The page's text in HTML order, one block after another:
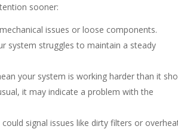
sooner:
issues or loose components.
system struggles to maintain a steady
your system is working harder than it
it may indicate a problem with the
signal issues like dirty filters or